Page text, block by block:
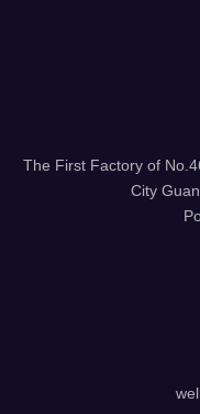
The First Factory of
City